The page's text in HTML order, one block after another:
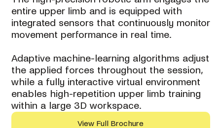
entire upper limb and is equipped with
integrated sensors that continuously monitor
movement performance in real time.
Adaptive machine-learning algorithms adjust
the applied forces throughout the session,
while a fully interactive virtual environment
enables high-repetition upper limb training
within a large 3D workspace.
View Full Brochure